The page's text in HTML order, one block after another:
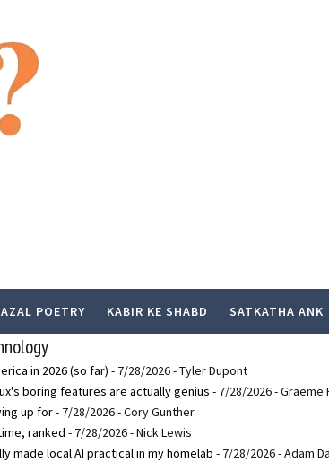
POETRY KABIR KE SHABD SATKATHA ANK
in 2026 (so far) - 7/28/2026- Tyler Dupont
boring features are actually genius - 7/28/2026- Graeme
up for- 7/28/2026- Cory Gunther
ranked - 7/28/2026- Nick Lewis
made local AI practical in my homelab - 7/28/2026- Adam